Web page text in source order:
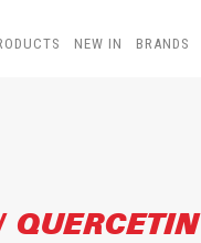
NEW IN BRANDS
QUERCETIN